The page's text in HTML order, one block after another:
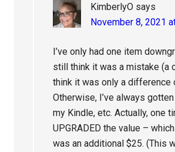
KimberlyO says
November 8, 2021
I’ve only had one item
still think it was a mistake (a
think it was only a difference
Otherwise, I’ve always
my Kindle, etc. Actually, one
UPGRADED the value –
was an additional $25. (This